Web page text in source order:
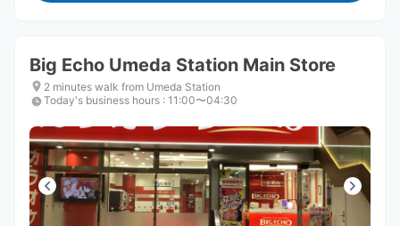
Big Echo Umeda Station Main Store
2 minutes walk from Umeda Station
Today's business hours : 11:00〜04:30